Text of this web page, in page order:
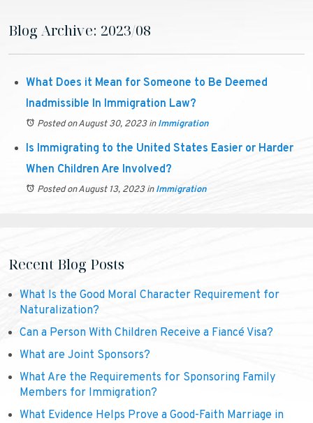
Blog Archive: 2023/08
What Does it Mean for Someone to Be Deemed
Inadmissible In Immigration Law?
Posted on August 30, 2023inImmigration
Is Immigrating to the United States Easier or Harder
When Children Are Involved?
Posted on August 13, 2023inImmigration
Recent Blog Posts
What Is the Good Moral Character Requirement for
Naturalization?
Can a Person With Children Receive a Fiancé Visa?
What are Joint Sponsors?
What Are the Requirements for Sponsoring Family
Members for Immigration?
What Evidence Helps Prove a Good-Faith Marriage in